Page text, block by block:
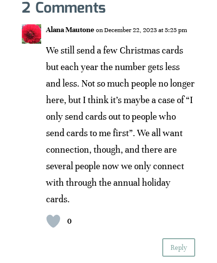
2 Comments
Alana Mautone on December 22, 2023 at 5:25 pm
We still send a few Christmas cards
but each year the number gets less
and less. Not so much people no longer
here, but I think it’s maybe a case of “I
only send cards out to people who
send cards to me first”. We all want
connection, though, and there are
several people now we only connect
with through the annual holiday
cards.
0
Reply